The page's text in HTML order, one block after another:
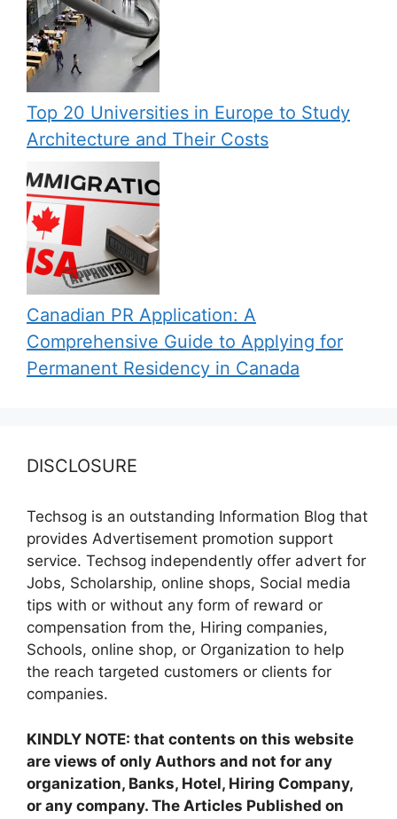
Top 20 Universities in Europe to Study
Architecture and Their Costs
Canadian PR Application: A
Comprehensive Guide to Applying for
Permanent Residency in Canada
DISCLOSURE
Techsog is an outstanding Information Blog that
provides Advertisement promotion support
service. Techsog independently offer advert for
Jobs, Scholarship, online shops, Social media
tips with or without any form of reward or
compensation from the, Hiring companies,
Schools, online shop, or Organization to help
the reach targeted customers or clients for
companies.
KINDLY NOTE: that contents on this website
are views of only Authors and not for any
organization, Banks, Hotel, Hiring Company,
or any company. The Articles Published on